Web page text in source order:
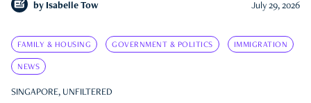
by Isabelle Tow July 29, 2026
FAMILY & HOUSING GOVERNMENT & POLITICS IMMIGRATION
NEWS
SINGAPORE, UNFILTERED